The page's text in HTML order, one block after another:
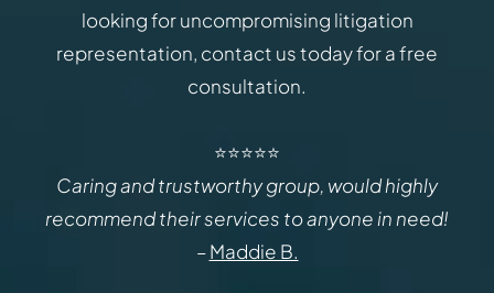
looking for uncompromising litigation
representation, contact us today for a free
consultation.
⭐⭐⭐⭐⭐
Caring and trustworthy group, would highly
recommend their services to anyone in need!
–Maddie B.